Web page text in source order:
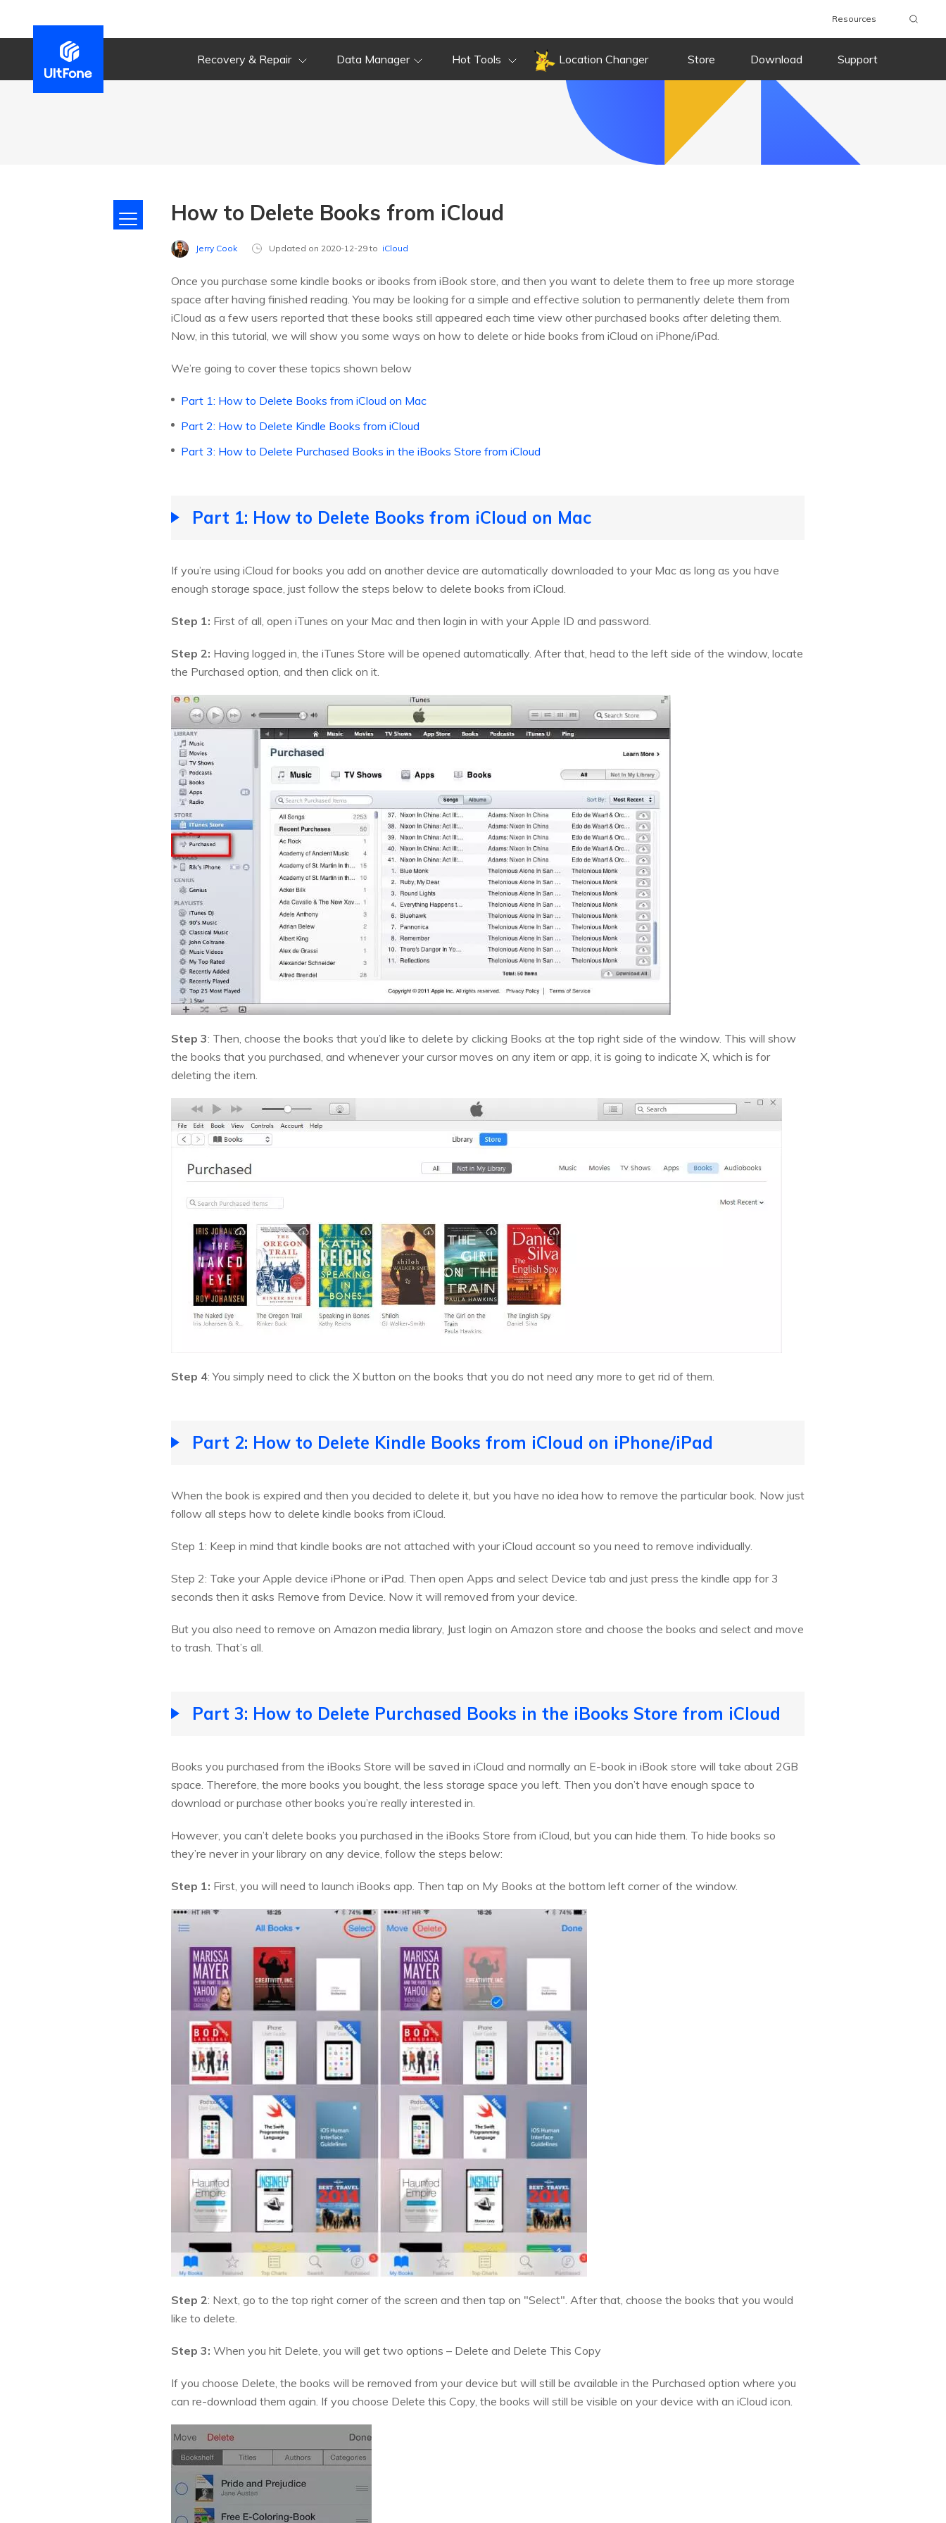
Resources
Recovery & Repair Data Manager Hot Tools Location Changer Store Download Support
How to Delete Books from iCloud
Jerry Cook Updated on 2020-12-29 to iCloud
Once you purchase some kindle books or ibooks from iBook store, and then you want to delete them to free up more storage
space after having finished reading. You may be looking for a simple and effective solution to permanently delete them from
iCloud as a few users reported that these books still appeared each time view other purchased books after deleting them.
Now, in this tutorial, we will show you some ways on how to delete or hide books from iCloud on iPhone/iPad.
We’re going to cover these topics shown below
Part 1: How to Delete Books from iCloud on Mac
Part 2: How to Delete Kindle Books from iCloud
Part 3: How to Delete Purchased Books in the iBooks Store from iCloud
Part 1: How to Delete Books from iCloud on Mac
If you’re using iCloud for books you add on another device are automatically downloaded to your Mac as long as you have
enough storage space, just follow the steps below to delete books from iCloud.
Step 1: First of all, open iTunes on your Mac and then login in with your Apple ID and password.
Step 2: Having logged in, the iTunes Store will be opened automatically. After that, head to the left side of the window, locate
the Purchased option, and then click on it.
Step 3: Then, choose the books that you’d like to delete by clicking Books at the top right side of the window. This will show
the books that you purchased, and whenever your cursor moves on any item or app, it is going to indicate X, which is for
deleting the item.
Step 4: You simply need to click the X button on the books that you do not need any more to get rid of them.
Part 2: How to Delete Kindle Books from iCloud on iPhone/iPad
When the book is expired and then you decided to delete it, but you have no idea how to remove the particular book. Now just
follow all steps how to delete kindle books from iCloud.
Step 1: Keep in mind that kindle books are not attached with your iCloud account so you need to remove individually.
Step 2: Take your Apple device iPhone or iPad. Then open Apps and select Device tab and just press the kindle app for 3
seconds then it asks Remove from Device. Now it will removed from your device.
But you also need to remove on Amazon media library, Just login on Amazon store and choose the books and select and move
to trash. That’s all.
Part 3: How to Delete Purchased Books in the iBooks Store from iCloud
Books you purchased from the iBooks Store will be saved in iCloud and normally an E-book in iBook store will take about 2GB
space. Therefore, the more books you bought, the less storage space you left. Then you don’t have enough space to
download or purchase other books you’re really interested in.
However, you can’t delete books you purchased in the iBooks Store from iCloud, but you can hide them. To hide books so
they’re never in your library on any device, follow the steps below:
Step 1: First, you will need to launch iBooks app. Then tap on My Books at the bottom left corner of the window.
Step 2: Next, go to the top right corner of the screen and then tap on "Select". After that, choose the books that you would
like to delete.
Step 3: When you hit Delete, you will get two options – Delete and Delete This Copy
If you choose Delete, the books will be removed from your device but will still be available in the Purchased option where you
can re-download them again. If you choose Delete this Copy, the books will still be visible on your device with an iCloud icon.